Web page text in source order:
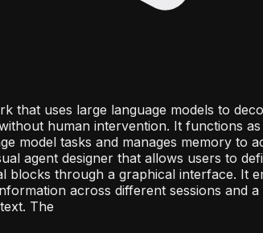
that uses large language models to
human intervention. It functions as
model tasks and manages memory to
agent designer that allows users to
blocks through a graphical interface. It
across different sessions and a
The